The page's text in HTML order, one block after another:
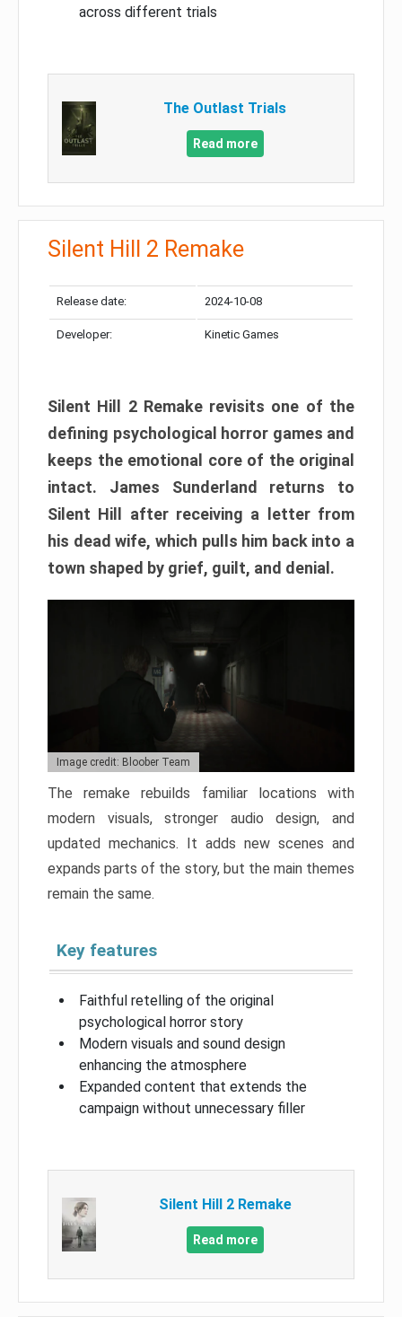
across different trials
The Outlast Trials
Read more
Silent Hill 2 Remake
Release date: 2024-10-08
Developer: Kinetic Games
Silent Hill 2 Remake revisits one of the
defining psychological horror games and
keeps the emotional core of the original
intact. James Sunderland returns to
Silent Hill after receiving a letter from
his dead wife, which pulls him back into a
town shaped by grief, guilt, and denial.
Image credit: Bloober Team
The remake rebuilds familiar locations with
modern visuals, stronger audio design, and
updated mechanics. It adds new scenes and
expands parts of the story, but the main themes
remain the same.
Key features
Faithful retelling of the original
psychological horror story
Modern visuals and sound design
enhancing the atmosphere
Expanded content that extends the
campaign without unnecessary filler
Silent Hill 2 Remake
Read more